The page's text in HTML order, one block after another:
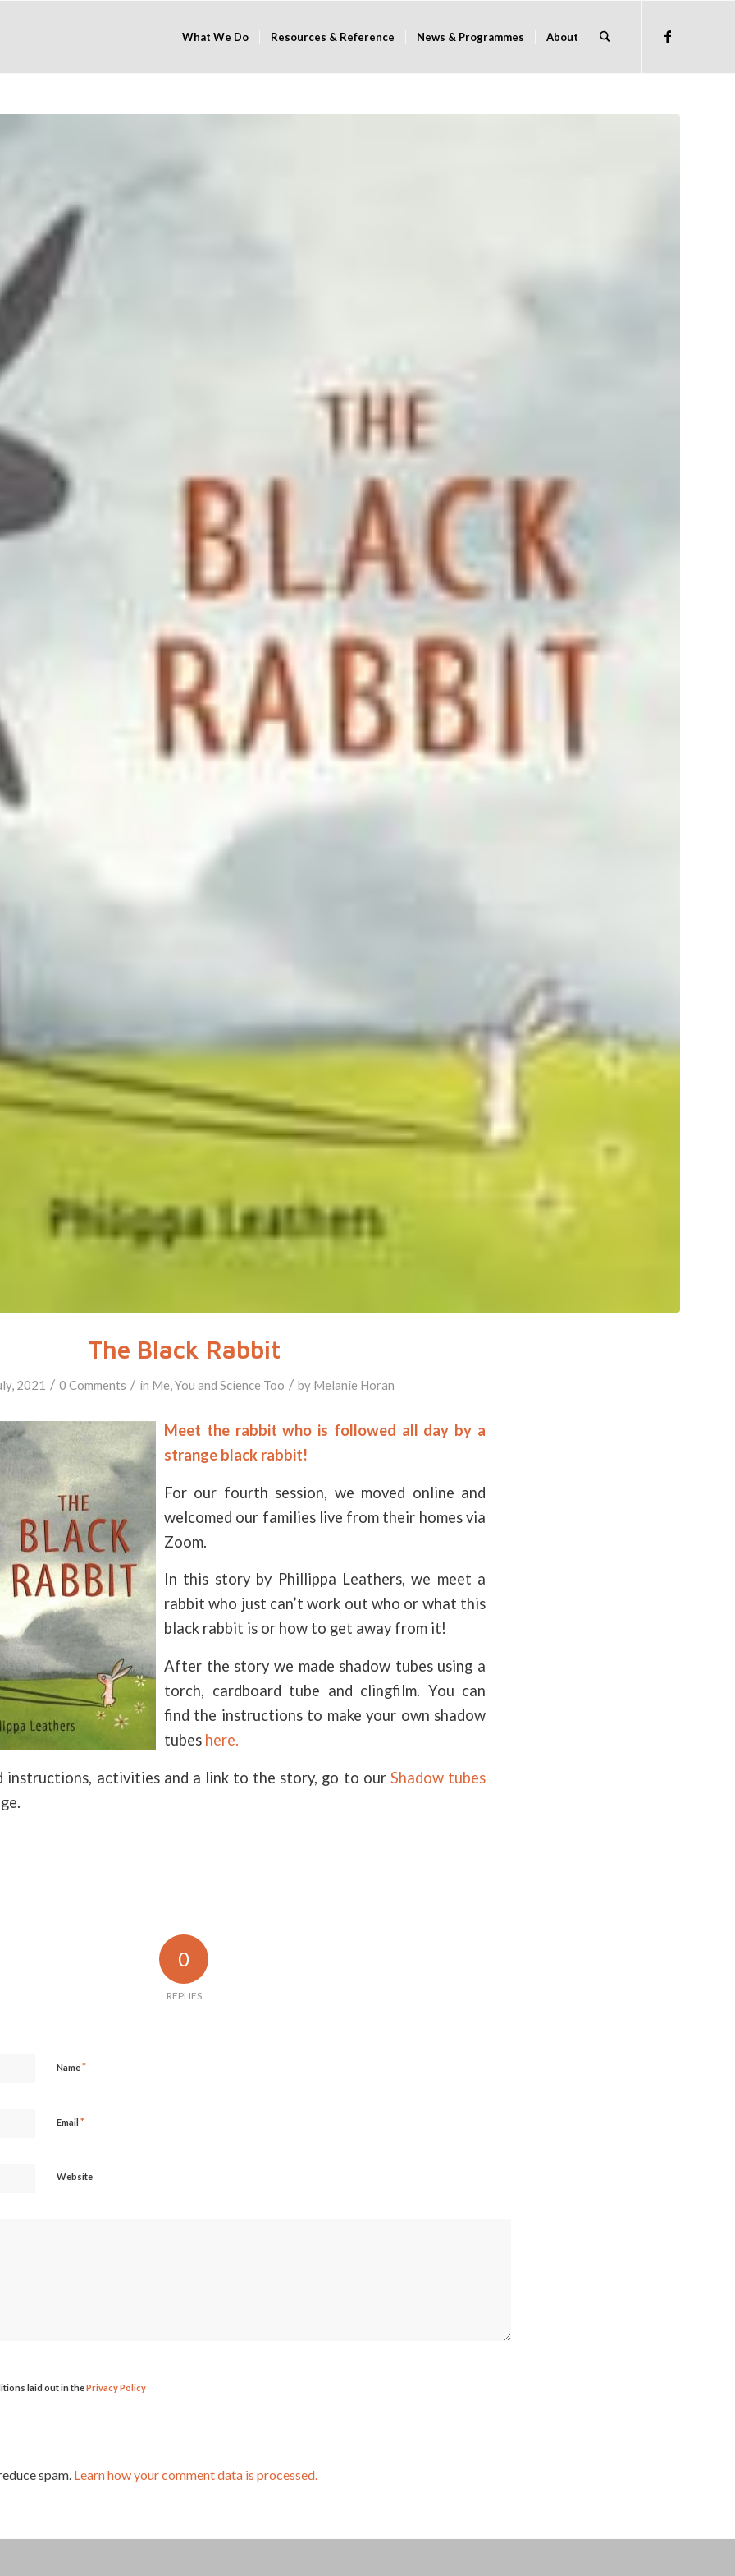
What We Do Resources & Reference News & Programmes About
The Black Rabbit
2021 / 0 Comments / in Me, You and Science Too / by Melanie Horan
Meet the rabbit who is followed all day by a
strange black rabbit!
For our fourth session, we moved online and
welcomed our families live from their homes via
Zoom.
In this story by Phillippa Leathers, we meet a
rabbit who just can’t work out who or what this
black rabbit is or how to get away from it!
After the story we made shadow tubes using a
torch, cardboard tube and clingfilm. You can
find the instructions to make your own shadow
tubes here.
instructions, activities and a link to the story, go to our Shadow tubes
0
REPLIES
Name*
Email *
Website
laid out in thePrivacy Policy
spam. Learn how your comment data is processed.